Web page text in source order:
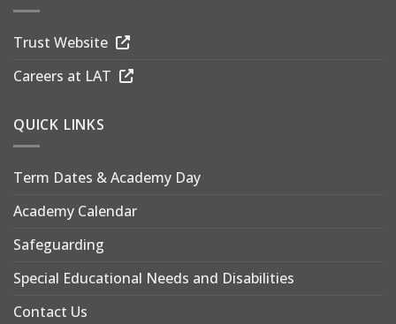
Trust Website
Careers at LAT
QUICK LINKS
Term Dates & Academy Day
Academy Calendar
Safeguarding
Special Educational Needs and Disabilities
Contact Us